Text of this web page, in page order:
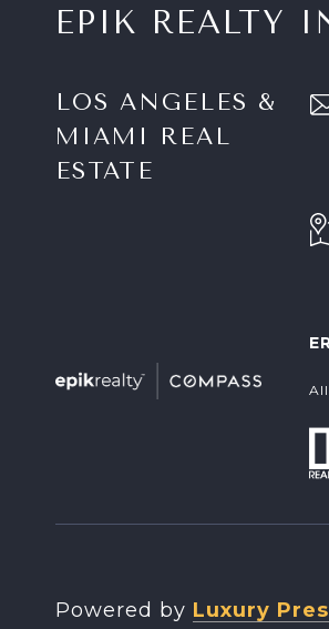
EPIK REALTY
LOS ANGELES &
MIAMI REAL
ESTATE
Powered by Luxury